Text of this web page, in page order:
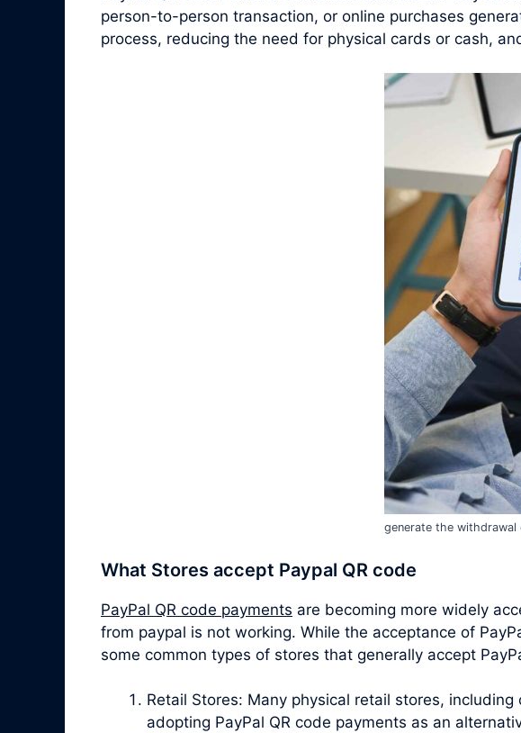
person-to-person transaction, or online purchases
process, reducing the need for physical cards or cash,
generate the
What Stores accept Paypal QR code
PayPal QR code payments are becoming more widely
from paypal is not working. While the acceptance of
some common types of stores that generally accept
Retail Stores: Many physical retail stores,
adopting PayPal QR code payments as an